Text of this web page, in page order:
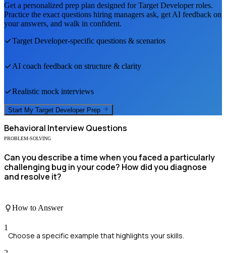
Get a personalized prep plan designed forTarget Developerroles.
Practice the exact questions hiring managers ask, get AI feedback on
your answers, and walk in confident.
Target Developer-specific questions & scenarios
AI coach feedback on structure & clarity
Realistic mock interviews
Start My Target Developer Prep
Behavioral Interview Questions
PROBLEM-SOLVING
Can you describe a time when you faced a particularly
challenging bug in your code? How did you diagnose
and resolve it?
How to Answer
1
Choose a specific example that highlights your skills.